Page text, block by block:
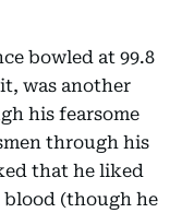
bowled at 99.8
was another
his fearsome
through his
that he liked
(though he